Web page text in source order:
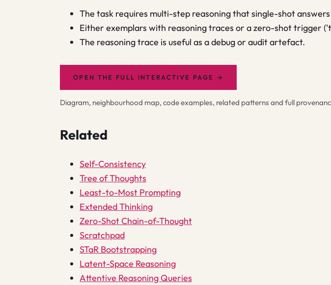
The task requires multi-step reasoning that single-shot
Either exemplars with reasoning traces or a zero-shot trigger
The reasoning trace is useful as a debug or audit artefact.
OPEN THE FULL INTERACTIVE PAGE →
Diagram, neighbourhood map, code examples, related patterns and full
Related
Self-Consistency
Tree of Thoughts
Least-to-Most Prompting
Extended Thinking
Zero-Shot Chain-of-Thought
Scratchpad
STaR Bootstrapping
Latent-Space Reasoning
Attentive Reasoning Queries